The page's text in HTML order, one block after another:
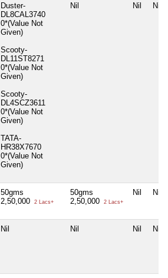
Duster-
DL8CAL3740
0*(Value Not
Given)
Scooty-
DL11ST8271
0*(Value Not
Given)
Scooty-
DL4SCZ3611
0*(Value Not
Given)
TATA-
HR38X7670
0*(Value Not
Given)
Nil Nil Nil
50gms
2,50,000
2 Lacs+
50gms
2,50,000
2 Lacs+
Nil Nil
Nil Nil Nil Nil